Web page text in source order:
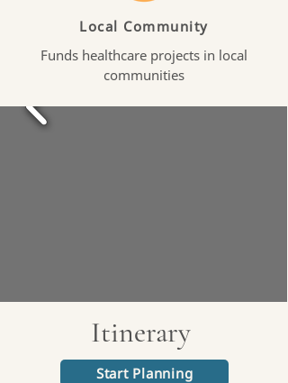
Local Community
Funds healthcare projects in local
communities
Itinerary
Start Planning